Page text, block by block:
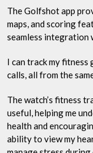
The Golfshot app
maps, and scoring
seamless integration
I can track my fitness
calls, all from the
The watch’s fitness
useful, helping me
health and
ability to view my